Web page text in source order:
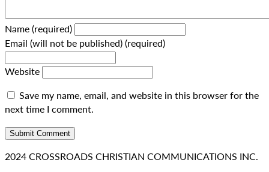
Name (required)
Email (will not be published) (required)
Website
Save my name, email, and website in this browser for the
next time I comment.
2024 CROSSROADS CHRISTIAN COMMUNICATIONS INC.